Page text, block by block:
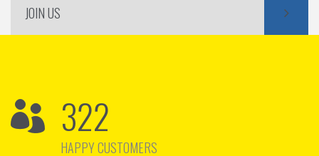
JOIN US
322
HAPPY CUSTOMERS